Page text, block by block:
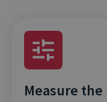
Measure the